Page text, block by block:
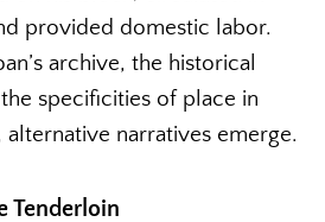
provided domestic labor.
archive, the historical
specificities of place in
alternative narratives emerge.
Tenderloin